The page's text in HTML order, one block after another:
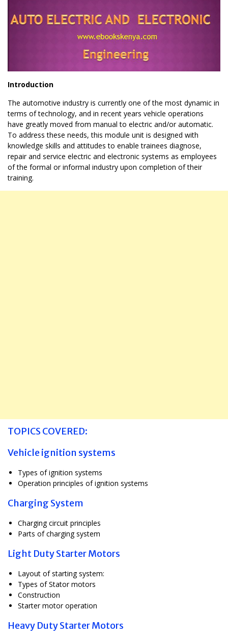
Introduction
The automotive industry is currently one of the most dynamic in
terms of technology, and in recent years vehicle operations
have greatly moved from manual to electric and/or automatic.
To address these needs, this module unit is designed with
knowledge skills and attitudes to enable trainees diagnose,
repair and service electric and electronic systems as employees
of the formal or informal industry upon completion of their
training.
TOPICS COVERED:
Vehicle ignition systems
Types of ignition systems
Operation principles of ignition systems
Charging System
Charging circuit principles
Parts of charging system
Light Duty Starter Motors
Layout of starting system:
Types of Stator motors
Construction
Starter motor operation
Heavy Duty Starter Motors